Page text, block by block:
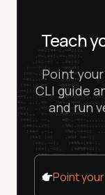
Teach
Point
CLI guide
and run
Point